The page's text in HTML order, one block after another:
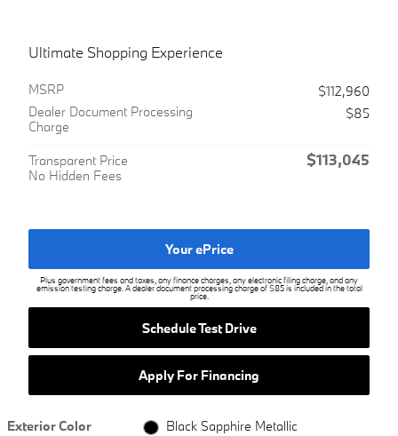
Ultimate Shopping Experience
MSRP
$112,960
Dealer Document Processing
Charge
$85
Transparent Price
No Hidden Fees
$113,045
Your ePrice
Plus government fees and taxes, any finance charges, any electronic filing charge, and any
emission testing charge. A dealer document processing charge of $85 is included in the total
price.
Schedule Test Drive
Apply For Financing
Exterior Color
Black Sapphire Metallic